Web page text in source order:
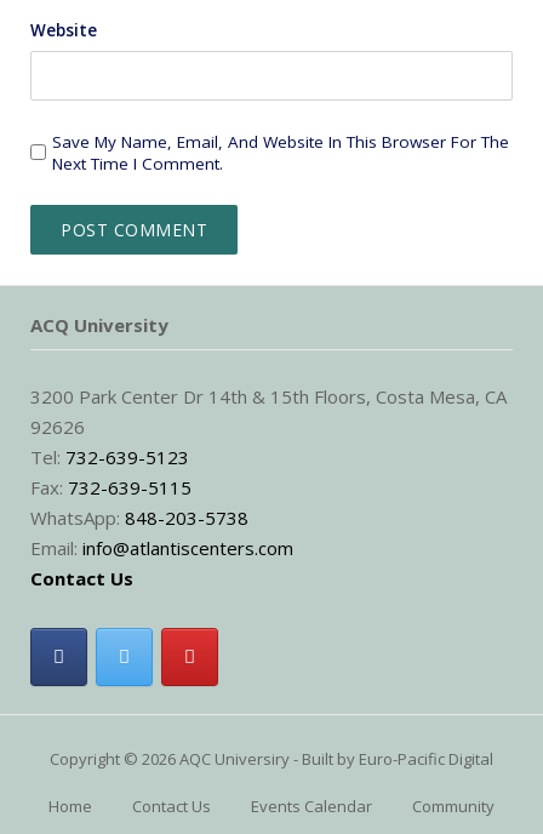
Website
Save My Name, Email, And Website In This Browser For The
Next Time I Comment.
ACQ University
3200 Park Center Dr 14th & 15th Floors, Costa Mesa, CA
92626
Tel: 732-639-5123
Fax: 732-639-5115
WhatsApp: 848-203-5738
Email: info@atlantiscenters.com
Contact Us
Copyright © 2026 AQC Universiry - Built by Euro-Pacific Digital
Home Contact Us Events Calendar Community